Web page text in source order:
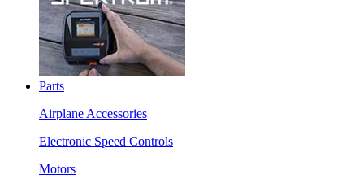
Parts
Airplane Accessories
Electronic Speed Controls
Motors